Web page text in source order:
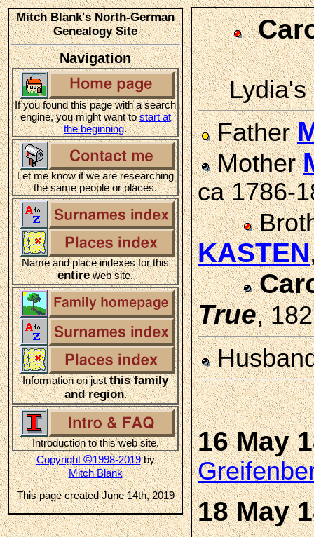
Mitch Blank's North-German
Genealogy Site
Navigation
If you found this page with a search
engine, you might want tostart at
the beginning.
Let me know if we are researching
the same people or places.
Name and place indexes for this
entireweb site.
Information on justthis family
and region.
Introduction to this web site.
Copyright©1998-2019by
Mitch Blank
This page created June 14th, 2019
Lydia's
Father
Mother
ca 1786-
KASTEN
True,
16 May
18 May